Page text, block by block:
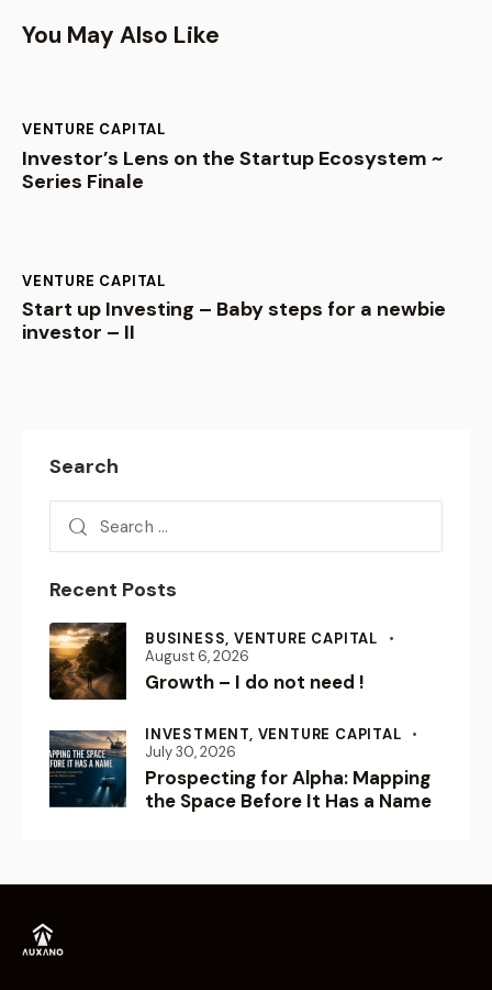
You May Also Like
VENTURE CAPITAL
Investor’s Lens on the Startup Ecosystem ~
Series Finale
VENTURE CAPITAL
Start up Investing – Baby steps for a newbie
investor – II
Search
Recent Posts
BUSINESS,VENTURE CAPITAL
August 6, 2026
Growth – I do not need !
INVESTMENT, VENTURE CAPITAL
July 30, 2026
Prospecting for Alpha: Mapping
the Space Before It Has a Name